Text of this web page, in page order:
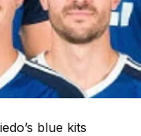
blue kits